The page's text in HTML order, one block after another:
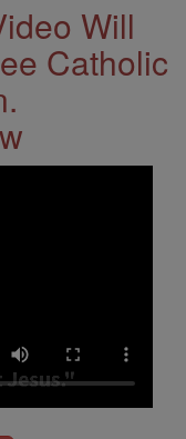
Will
Catholic